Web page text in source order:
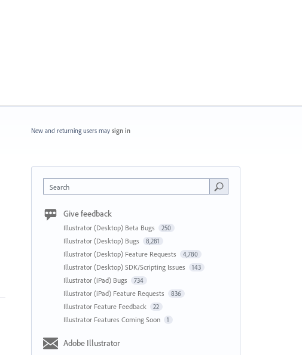
New and returning users may sign in
Search
Give feedback
Illustrator (Desktop) Beta Bugs 250
Illustrator (Desktop) Bugs 8,281
Illustrator (Desktop) Feature Requests 4,780
Illustrator (Desktop) SDK/Scripting Issues 143
Illustrator (iPad) Bugs 734
Illustrator (iPad) Feature Requests 836
Illustrator Feature Feedback 22
Illustrator Features Coming Soon 1
Adobe Illustrator